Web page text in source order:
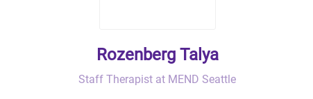
Rozenberg Talya
Staff Therapist at MEND Seattle